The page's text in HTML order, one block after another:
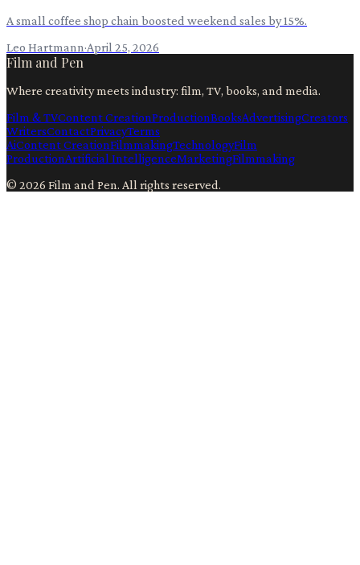
A small coffee shop chain boosted weekend sales by 15%.
Leo Hartmann·April 25, 2026
Film and Pen
Where creativity meets industry: film, TV, books, and media.
Film & TVContent CreationProductionBooksAdvertisingCreators
WritersContactPrivacyTerms
AiContent CreationFilmmakingTechnologyFilm
ProductionArtificial IntelligenceMarketingFilmmaking
© 2026 Film and Pen. All rights reserved.